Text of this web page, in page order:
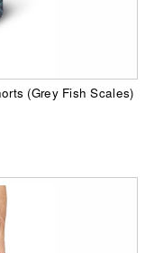
(Grey Fish Scales)